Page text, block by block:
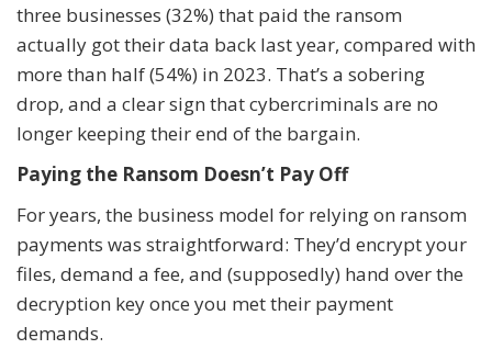
three businesses (32%) that paid the ransom
actually got their data back last year, compared with
more than half (54%) in 2023. That’s a sobering
drop, and a clear sign that cybercriminals are no
longer keeping their end of the bargain.
Paying the Ransom Doesn’t Pay Off
For years, the business model for relying on ransom
payments was straightforward: They’d encrypt your
files, demand a fee, and (supposedly) hand over the
decryption key once you met their payment
demands.